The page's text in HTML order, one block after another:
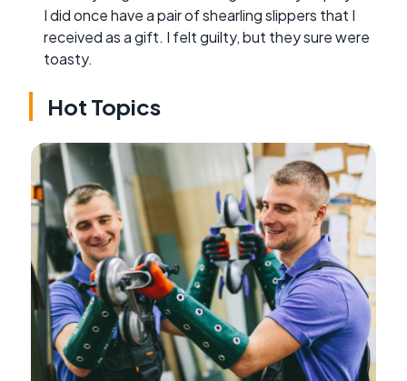
I did once have a pair of shearling slippers that I
received as a gift. I felt guilty, but they sure were
toasty.
Hot Topics